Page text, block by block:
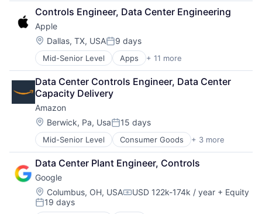
Mobile Devices
Operating Systems
TV
Wearables
Broadcasting
Consumer Electronics
Digital Entertainment
Foundational AI
Hardware
Media & Entertainment
Mobile Devices
Operating Systems
TV
Wearables
Controls Engineer, Data Center Engineering
Apple
Location:
Dallas, TX, USAPosted:
9 days
Mid-Senior Level Apps + 11 more
Artificial Intelligence (AI)
Broadcasting
Consumer Electronics
Digital Entertainment
Foundational AI
Hardware
Media & Entertainment
Mobile Devices
Operating Systems
TV
Wearables
Data Center Controls Engineer, Data Center
Capacity Delivery
Amazon
Location:
Berwick, Pa, UsaPosted:
15 days
Mid-Senior Level Consumer Goods + 3 more
E-Commerce
Retail
Shopping
Data Center Plant Engineer, Controls
Google
Location:
Columbus, OH, USACompensation:
USD 122k-174k / year + Equity
Posted:
19 days